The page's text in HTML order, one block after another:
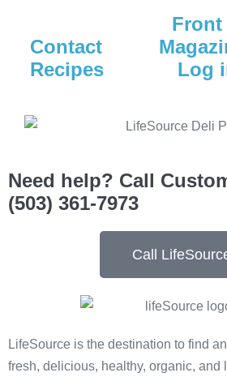
Contact
Recipes Log
Need help? Call
(503) 361-7973
Call
LifeSource is the destination to find
fresh, delicious, healthy, organic, and